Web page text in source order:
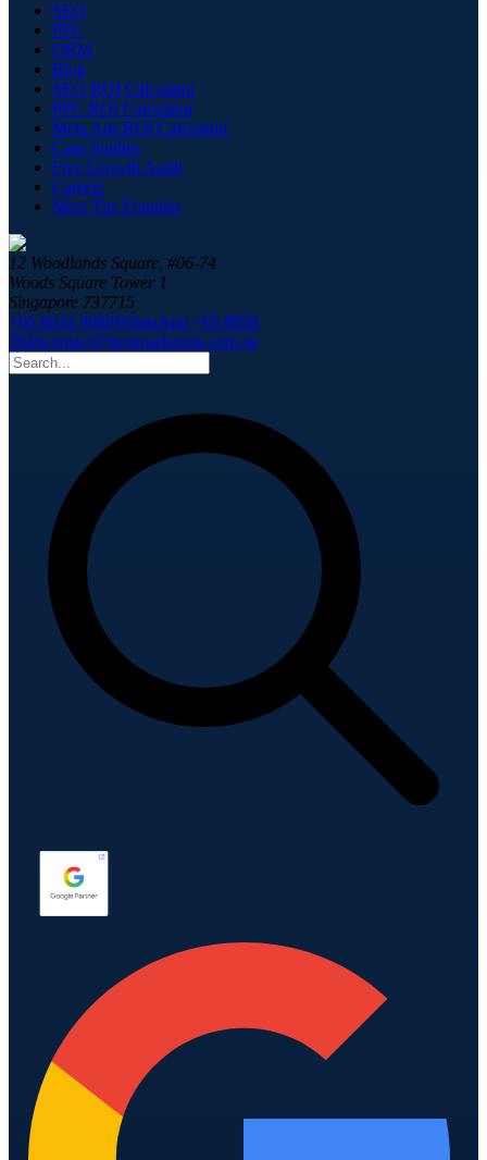
SEO
PPC
ORM
Blog
SEO ROI Calculator
PPC ROI Calculator
Meta Ads ROI Calculator
Case Studies
Free Growth Audit
Careers
Meet The Founder
12 Woodlands Square, #06-74
Woods Square Tower 1
Singapore 737715
+65 6034 9688WhatsApp +65 8858
2846contact@bestmarketing.com.sg